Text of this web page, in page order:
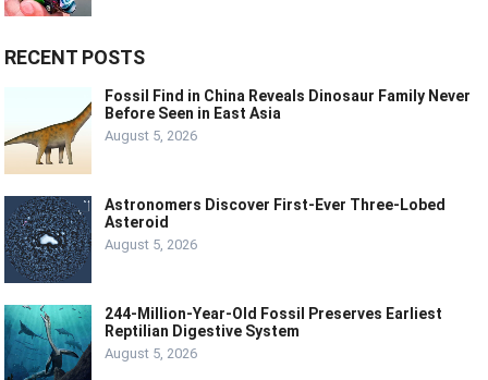
RECENT POSTS
Fossil Find in China Reveals Dinosaur Family Never
Before Seen in East Asia
August 5, 2026
Astronomers Discover First-Ever Three-Lobed
Asteroid
August 5, 2026
244-Million-Year-Old Fossil Preserves Earliest
Reptilian Digestive System
August 5, 2026